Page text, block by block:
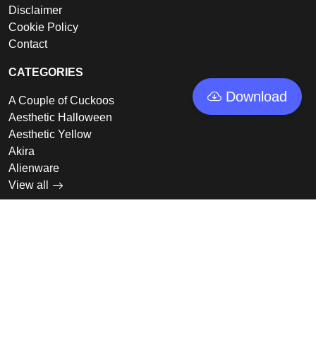
Download
Disclaimer
Cookie Policy
Contact
CATEGORIES
A Couple of Cuckoos
Aesthetic Halloween
Aesthetic Yellow
Akira
Alienware
View all